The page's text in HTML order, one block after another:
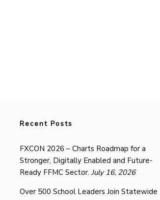
Recent Posts
FXCON 2026 – Charts Roadmap for a
Stronger, Digitally Enabled and Future-
Ready FFMC Sector. July 16, 2026
Over 500 School Leaders Join Statewide